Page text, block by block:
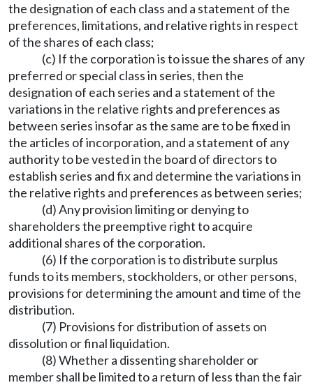
the designation of each class and a statement of the
preferences, limitations, and relative rights in respect
of the shares of each class;
(c) If the corporation is to issue the shares of any
preferred or special class in series, then the
designation of each series and a statement of the
variations in the relative rights and preferences as
between series insofar as the same are to be fixed in
the articles of incorporation, and a statement of any
authority to be vested in the board of directors to
establish series and fix and determine the variations in
the relative rights and preferences as between series;
(d) Any provision limiting or denying to
shareholders the preemptive right to acquire
additional shares of the corporation.
(6) If the corporation is to distribute surplus
funds to its members, stockholders, or other persons,
provisions for determining the amount and time of the
distribution.
(7) Provisions for distribution of assets on
dissolution or final liquidation.
(8) Whether a dissenting shareholder or
member shall be limited to a return of less than the fair